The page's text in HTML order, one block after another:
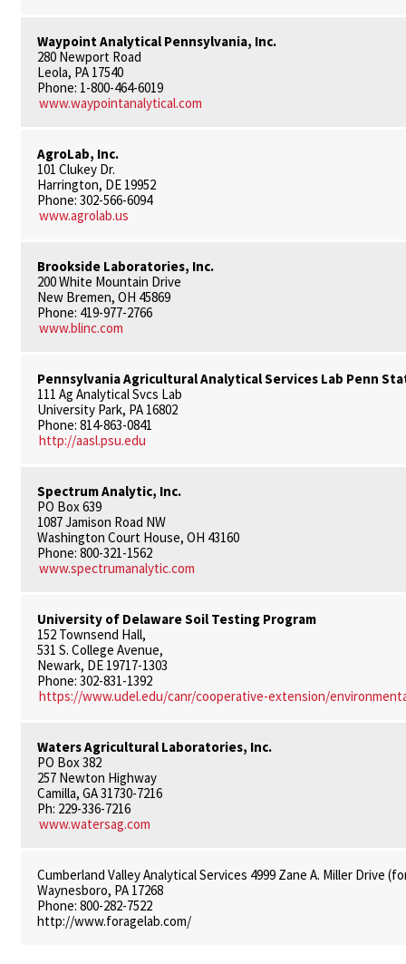
Waypoint Analytical Pennsylvania, Inc.
280 Newport Road
Leola, PA 17540
Phone: 1-800-464-6019
www.waypointanalytical.com
AgroLab, Inc.
101 Clukey Dr.
Harrington, DE 19952
Phone: 302-566-6094
www.agrolab.us
Brookside Laboratories, Inc.
200 White Mountain Drive
New Bremen, OH 45869
Phone: 419-977-2766
www.blinc.com
Pennsylvania Agricultural Analytical Services Lab Penn
111 Ag Analytical Svcs Lab
University Park, PA 16802
Phone: 814-863-0841
http://aasl.psu.edu
Spectrum Analytic, Inc.
PO Box 639
1087 Jamison Road NW
Washington Court House, OH 43160
Phone: 800-321-1562
www.spectrumanalytic.com
University of Delaware Soil Testing Program
152 Townsend Hall,
531 S. College Avenue,
Newark, DE 19717-1303
Phone: 302-831-1392
https://www.udel.edu/canr/cooperative-extension/
Waters Agricultural Laboratories, Inc.
PO Box 382
257 Newton Highway
Camilla, GA 31730-7216
Ph: 229-336-7216
www.watersag.com
Cumberland Valley Analytical Services 4999 Zane A. Miller Drive
Waynesboro, PA 17268
Phone: 800-282-7522
http://www.foragelab.com/